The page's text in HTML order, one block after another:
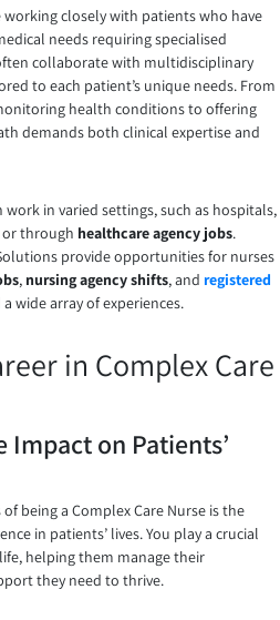
working closely with patients who have
needs requiring specialised
collaborate with multidisciplinary
to each patient’s unique needs. From
health conditions to offering
demands both clinical expertise and
in varied settings, such as hospitals,
or through healthcare agency jobs.
provide opportunities for nurses
, nursing agency shifts, and registered
wide array of experiences.
in Complex Care
Impact on Patients’
being a Complex Care Nurse is the
in patients’ lives. You play a crucial
helping them manage their
they need to thrive.